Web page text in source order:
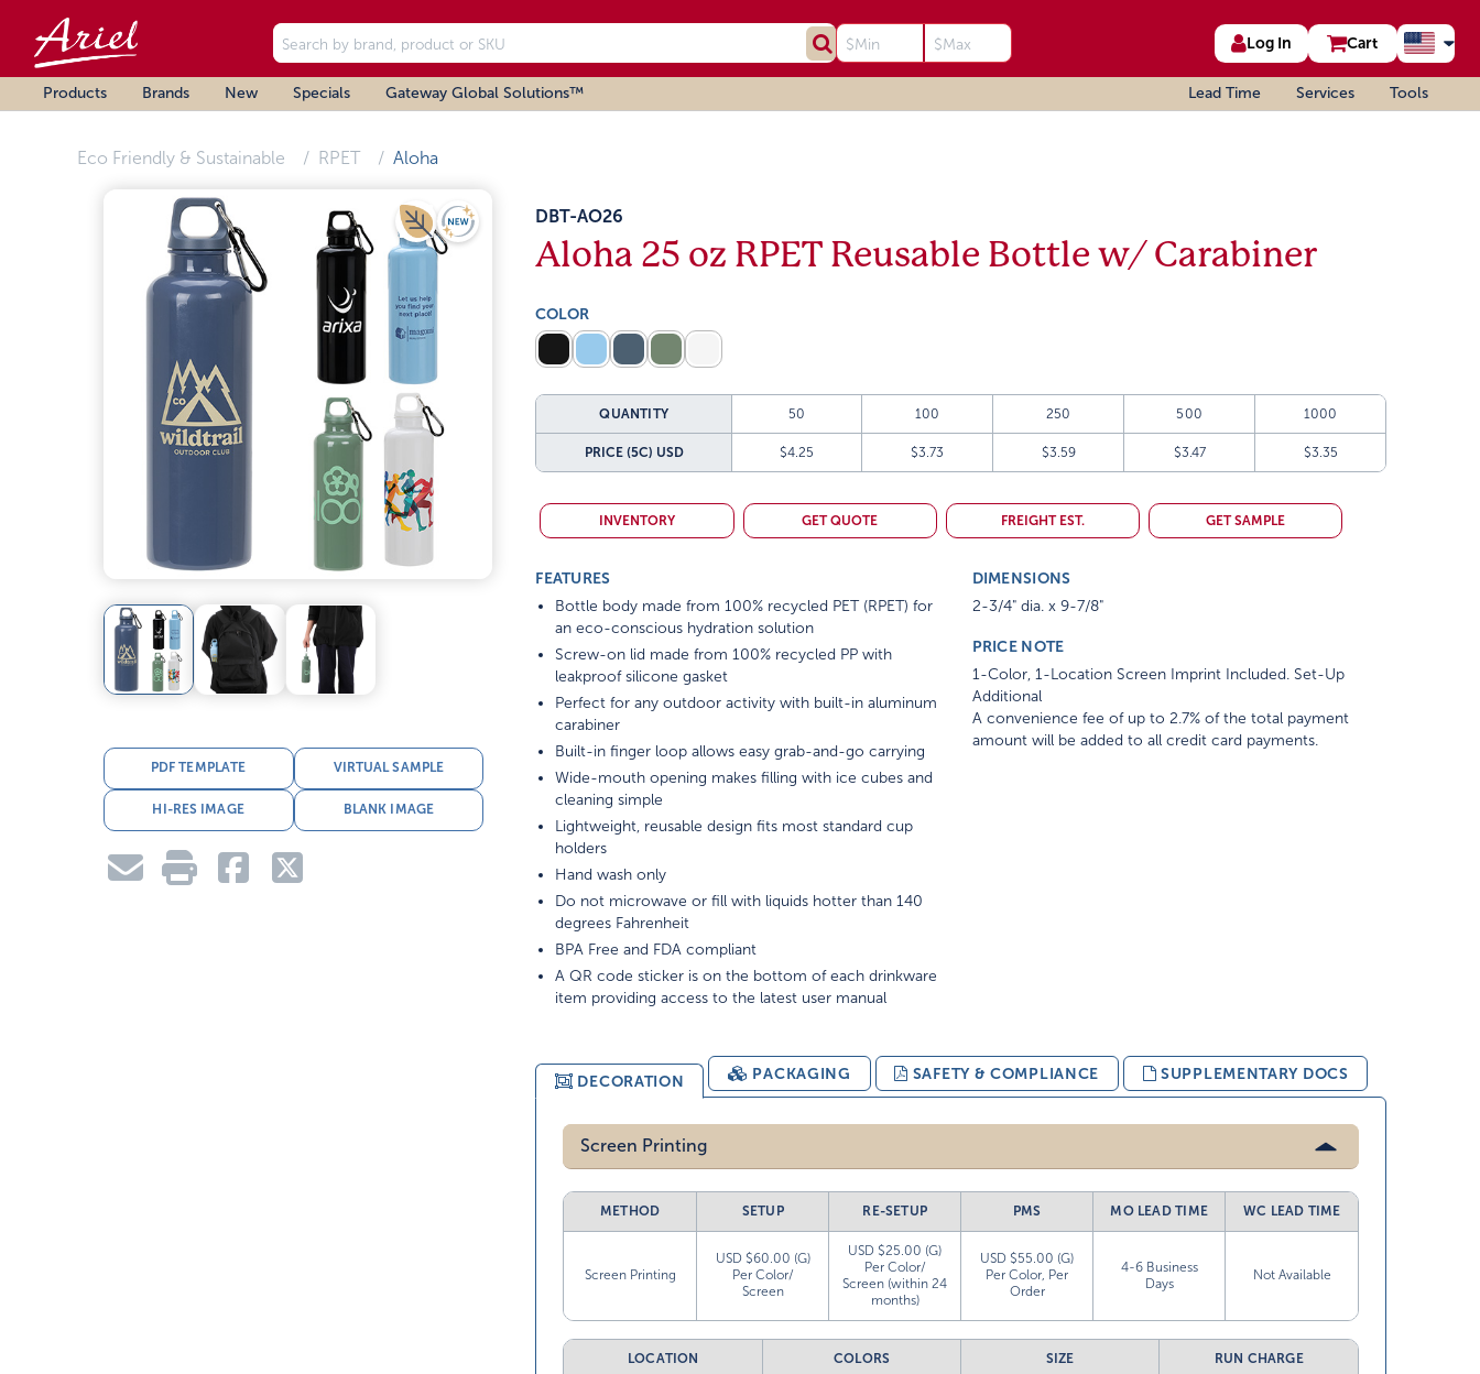
Log In Cart
Products Brands New Specials Gateway Global Solutions™ Lead Time Services Tools
Eco Friendly & Sustainable RPET Aloha
PDF TEMPLATE VIRTUAL SAMPLE
HI-RES IMAGE BLANK IMAGE
DBT-AO26
Aloha 25 oz RPET Reusable Bottle w/ Carabiner
COLOR
QUANTITY 50 100 250 500 1000
PRICE (5C) USD $4.25 $3.73 $3.59 $3.47 $3.35
INVENTORY GET QUOTE FREIGHT EST. GET SAMPLE
FEATURES
Bottle body made from 100% recycled PET (RPET) for
an eco-conscious hydration solution
Screw-on lid made from 100% recycled PP with
leakproof silicone gasket
Perfect for any outdoor activity with built-in aluminum
carabiner
Built-in finger loop allows easy grab-and-go carrying
Wide-mouth opening makes filling with ice cubes and
cleaning simple
Lightweight, reusable design fits most standard cup
holders
Hand wash only
Do not microwave or fill with liquids hotter than 140
degrees Fahrenheit
BPA Free and FDA compliant
A QR code sticker is on the bottom of each drinkware
item providing access to the latest user manual
DIMENSIONS
2-3/4" dia. x 9-7/8"
PRICE NOTE
1-Color, 1-Location Screen Imprint Included. Set-Up
Additional
A convenience fee of up to 2.7% of the total payment
amount will be added to all credit card payments.
DECORATION PACKAGING SAFETY & COMPLIANCE SUPPLEMENTARY DOCS
Screen Printing
METHOD SETUP RE-SETUP PMS MO LEAD TIME WC LEAD TIME
Screen Printing
USD $60.00 (G)
Per Color/
Screen
USD $25.00 (G)
Per Color/
Screen (within 24
months)
USD $55.00 (G)
Per Color, Per
Order
4-6 Business
Days
Not Available
LOCATION COLORS SIZE RUN CHARGE